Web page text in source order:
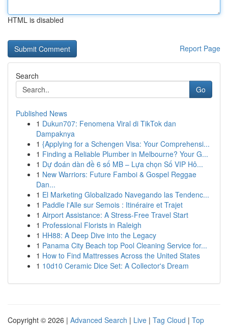
HTML is disabled
Report Page
Search
Go
Published News
1 Dukun707: Fenomena Viral di TikTok dan
Dampaknya
1 {Applying for a Schengen Visa: Your Comprehensi...
1 Finding a Reliable Plumber in Melbourne? Your G...
1 Dự đoán dàn đề 6 số MB – Lựa chọn Số VIP Hô...
1 New Warriors: Future Famboi & Gospel Reggae
Dan...
1 El Marketing Globalizado Navegando las Tendenc...
1 Paddle l'Alle sur Semois : Itinéraire et Trajet
1 Airport Assistance: A Stress-Free Travel Start
1 Professional Florists in Raleigh
1 HH88: A Deep Dive into the Legacy
1 Panama City Beach top Pool Cleaning Service for...
1 How to Find Mattresses Across the United States
1 10d10 Ceramic Dice Set: A Collector's Dream
Copyright © 2026 | Advanced Search | Live | Tag Cloud | Top